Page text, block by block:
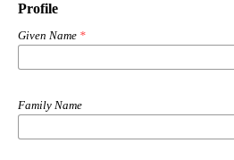
Profile
Given Name *
Family Name